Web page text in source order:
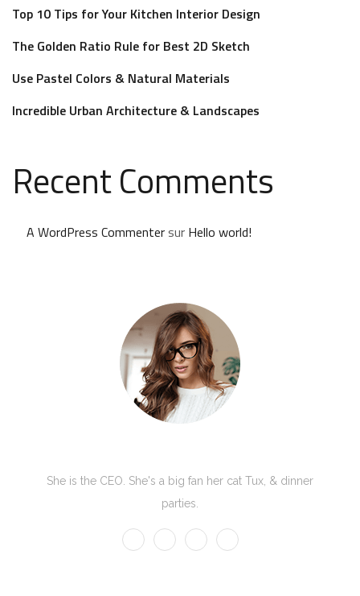
Top 10 Tips for Your Kitchen Interior Design
The Golden Ratio Rule for Best 2D Sketch
Use Pastel Colors & Natural Materials
Incredible Urban Architecture & Landscapes
Recent Comments
A WordPress Commentersur Hello world!
She is the CEO. She's a big fan her cat Tux, & dinner
parties.